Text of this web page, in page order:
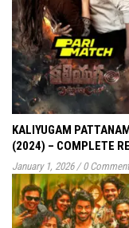
KALIYUGAM
(2024) – COMPLETE
January 1, 2026 / 0 Comment